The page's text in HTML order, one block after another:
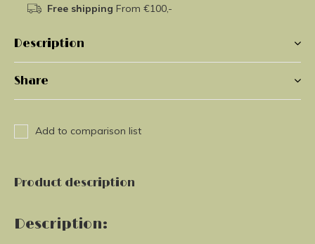
Free shipping From €100,-
Description
Share
Add to comparison list
Product description
Description: